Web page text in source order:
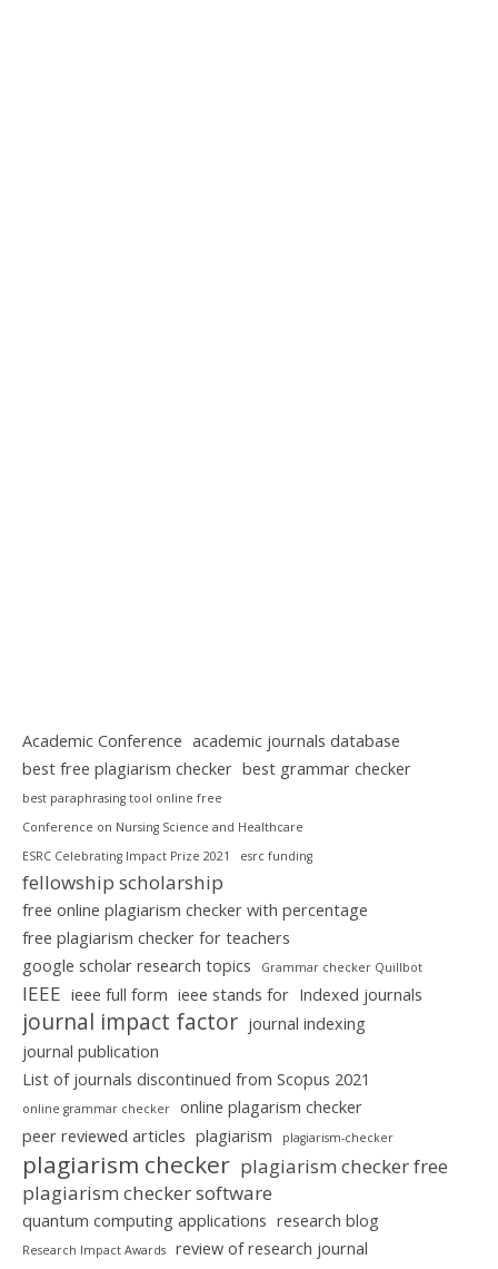
Academic Conference academic journals database
best free plagiarism checker best grammar checker
best paraphrasing tool online free
Conference on Nursing Science and Healthcare
ESRC Celebrating Impact Prize 2021
esrc funding
fellowship scholarship
free online plagiarism checker with percentage
free plagiarism checker for teachers
google scholar research topics
Grammar checker Quillbot
IEEE ieee full form ieee stands for Indexed journals
journal impact factor journal indexing
journal publication
List of journals discontinued from Scopus 2021
online grammar checker
online plagarism checker
peer reviewed articles plagiarism plagiarism-checker
plagiarism checker plagiarism checker free
plagiarism checker software
quantum computing applications research blog
Research Impact Awards review of research journal